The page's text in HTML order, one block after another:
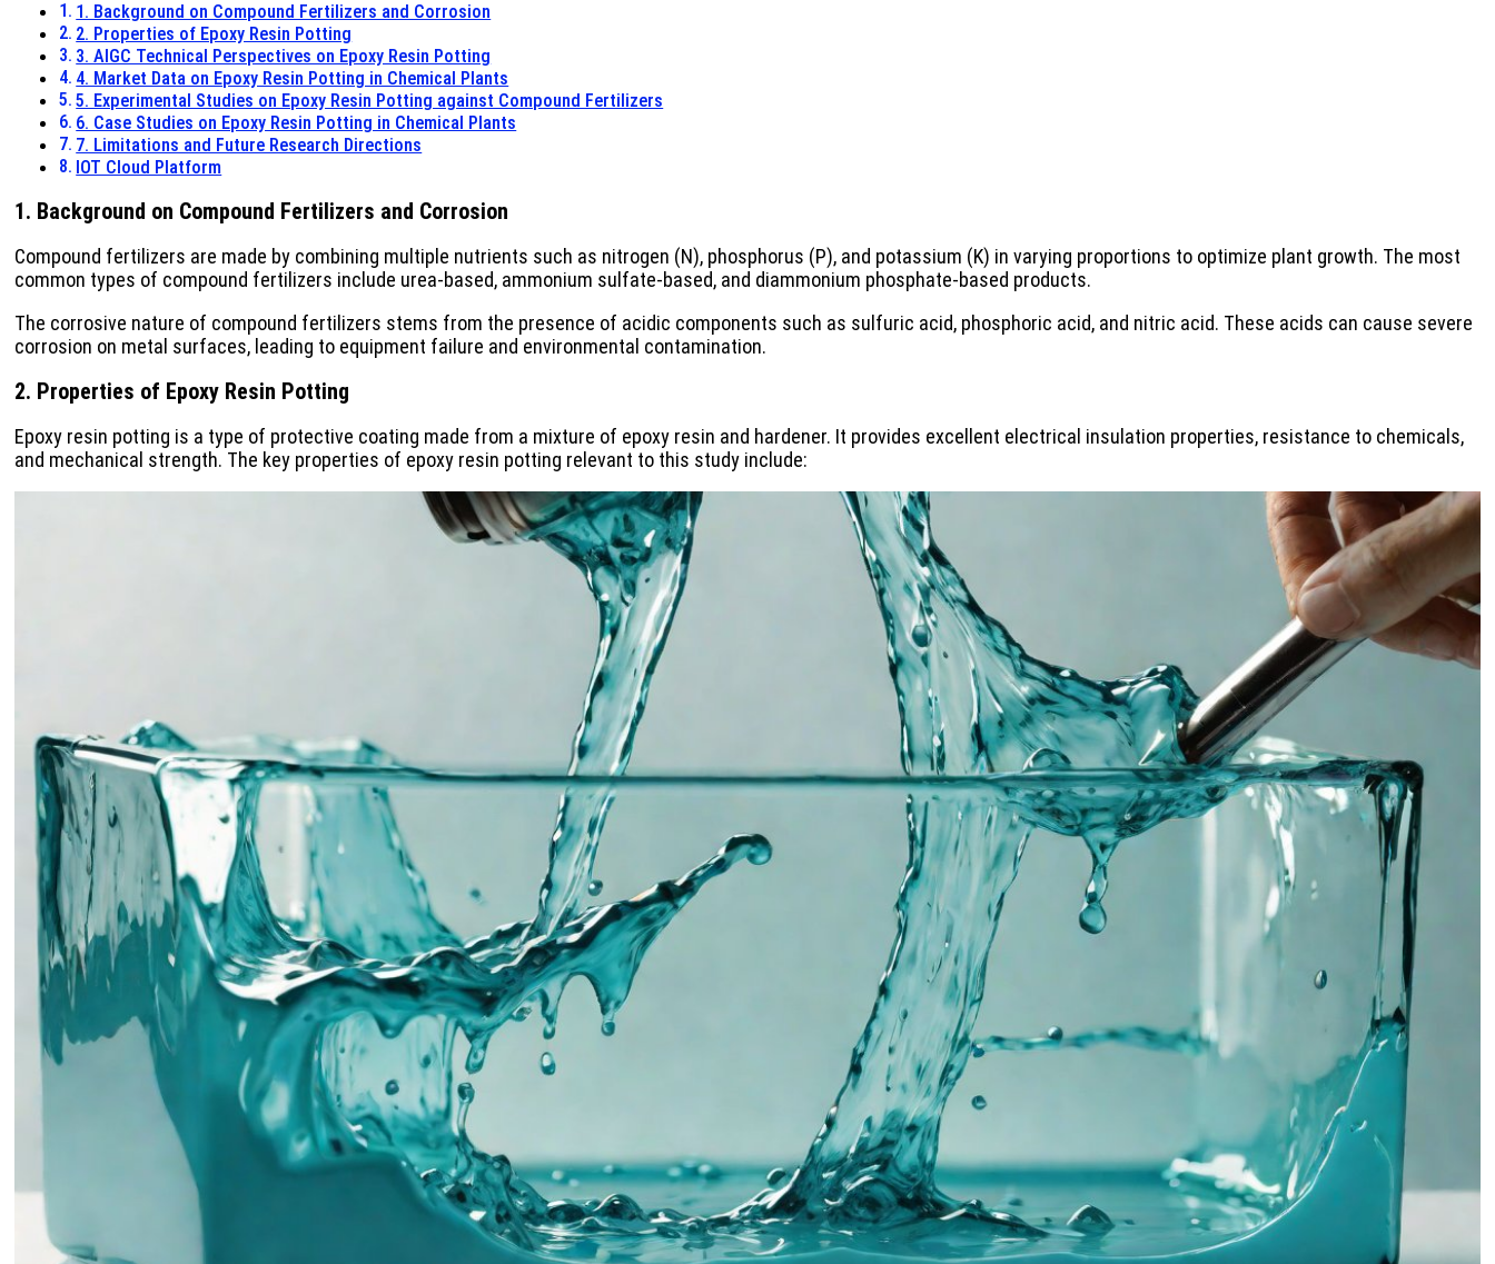
1. Background on Compound Fertilizers and Corrosion
2. Properties of Epoxy Resin Potting
3. AIGC Technical Perspectives on Epoxy Resin Potting
4. Market Data on Epoxy Resin Potting in Chemical Plants
5. Experimental Studies on Epoxy Resin Potting against Compound Fertilizers
6. Case Studies on Epoxy Resin Potting in Chemical Plants
7. Limitations and Future Research Directions
IOT Cloud Platform
1. Background on Compound Fertilizers and Corrosion
Compound fertilizers are made by combining multiple nutrients such as nitrogen (N), phosphorus (P), and potassium (K) in varying proportions to optimize plant growth. The most
common types of compound fertilizers include urea-based, ammonium sulfate-based, and diammonium phosphate-based products.
The corrosive nature of compound fertilizers stems from the presence of acidic components such as sulfuric acid, phosphoric acid, and nitric acid. These acids can cause severe
corrosion on metal surfaces, leading to equipment failure and environmental contamination.
2. Properties of Epoxy Resin Potting
Epoxy resin potting is a type of protective coating made from a mixture of epoxy resin and hardener. It provides excellent electrical insulation properties, resistance to chemicals,
and mechanical strength. The key properties of epoxy resin potting relevant to this study include: